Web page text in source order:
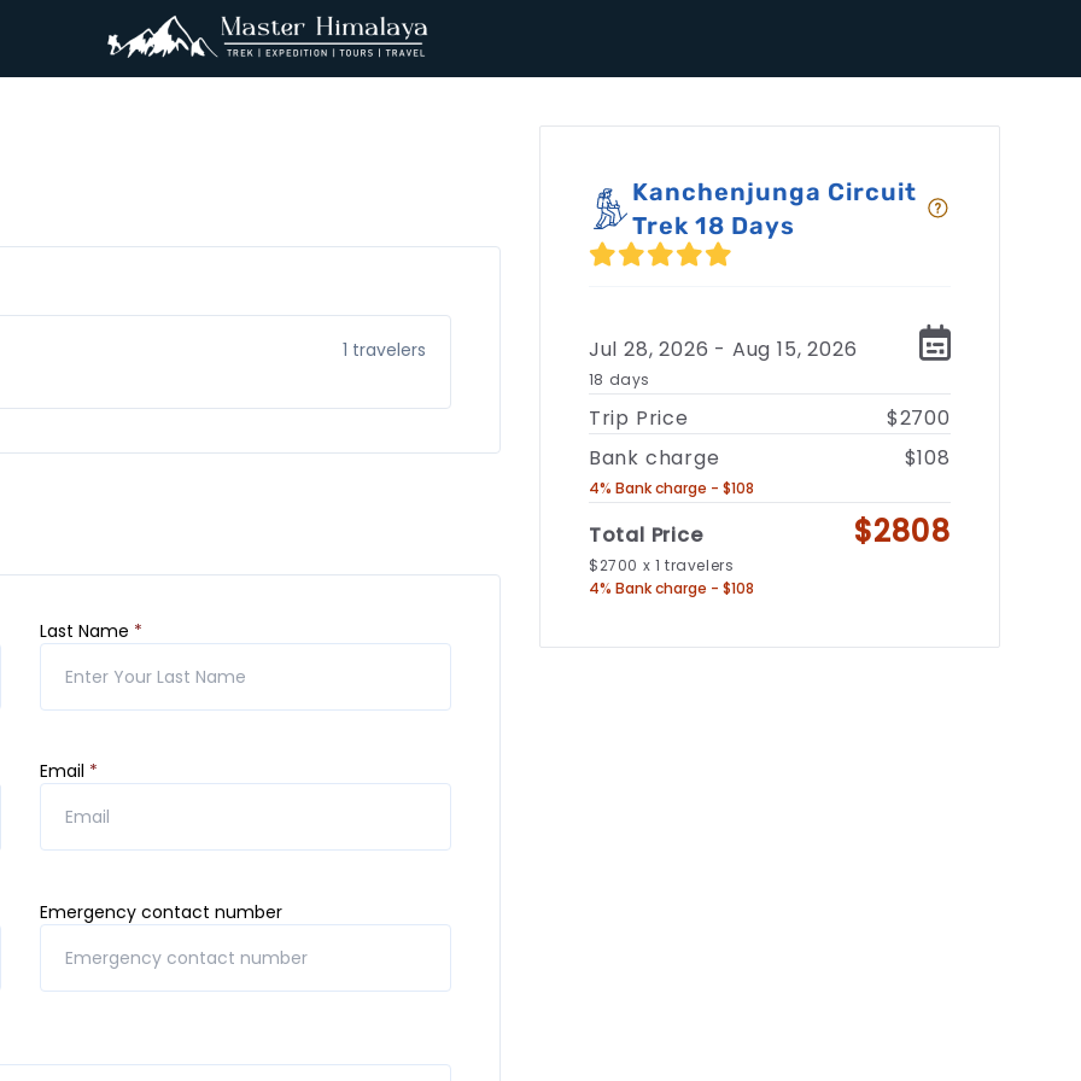
1 travelers
Last Name *
Email *
Emergency contact number
Kanchenjunga Circuit
Trek 18 Days
Jul 28, 2026 - Aug 15, 2026
18 days
Trip Price
$2700
Bank charge
4% Bank charge - $108
$108
Total Price
$2700 x 1 travelers
4% Bank charge - $108
$2808